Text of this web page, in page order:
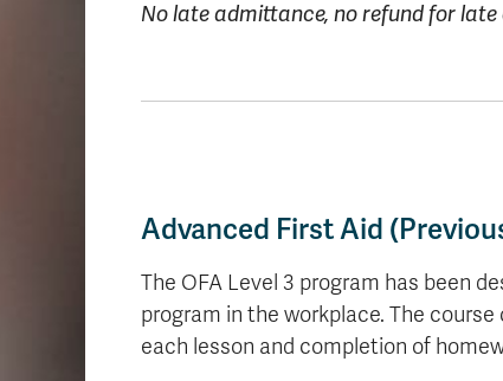
No late admittance, no refund for late
Advanced First Aid
The OFA Level 3 program has been
program in the workplace. The
each lesson and completion of